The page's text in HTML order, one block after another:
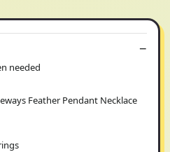
needed
Feather Pendant Necklace